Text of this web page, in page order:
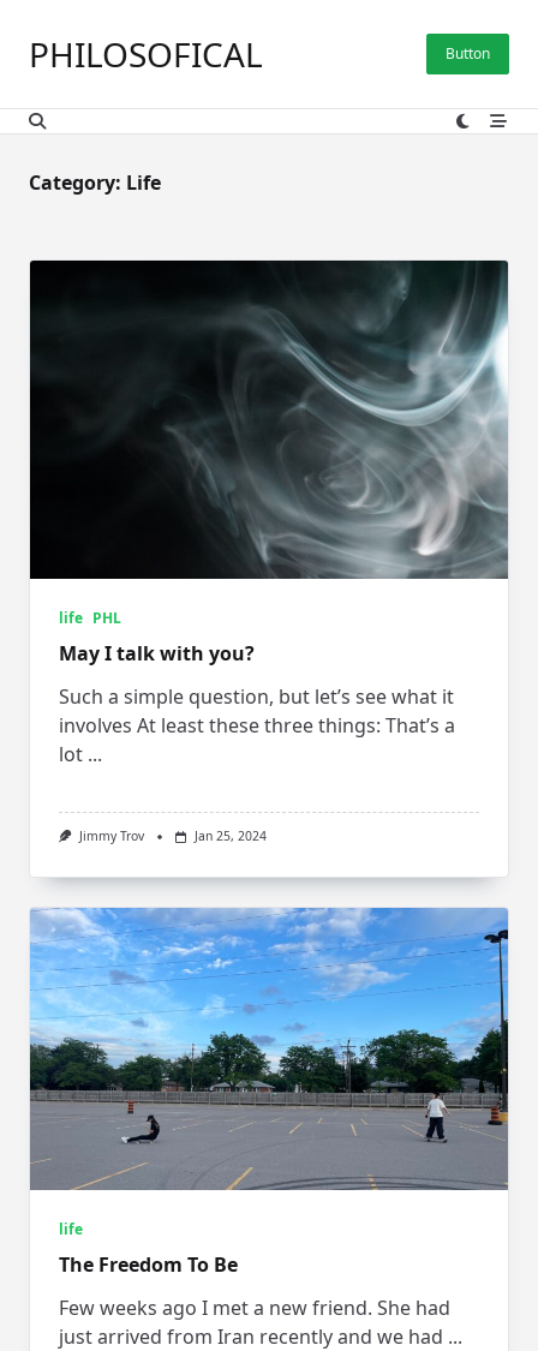
content
PHILOSOFICAL Button
Category: Life
life PHL
May I talk with you?
Such a simple question, but let’s see what it
involves At least these three things: That’s a
lot ...
Jimmy Trov Jan 25, 2024
life
The Freedom To Be
Few weeks ago I met a new friend. She had
just arrived from Iran recently and we had ...